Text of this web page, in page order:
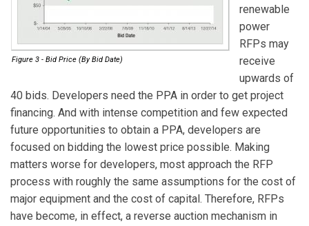
Figure 3 - Bid Price (By Bid Date)
renewable
power
RFPs may
receive
upwards of
40 bids. Developers need the PPA in order to get project
financing. And with intense competition and few expected
future opportunities to obtain a PPA, developers are
focused on bidding the lowest price possible. Making
matters worse for developers, most approach the RFP
process with roughly the same assumptions for the cost of
major equipment and the cost of capital. Therefore, RFPs
have become, in effect, a reverse auction mechanism in